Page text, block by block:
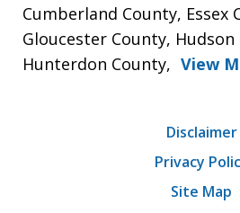
Cumberland County, Essex
Gloucester County, Hudson
Hunterdon County, View
Disclaimer
Privacy
Site Map